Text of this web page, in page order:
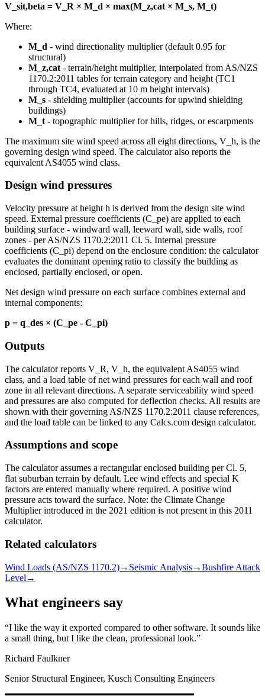
V_sit,beta = V_R × M_d × max(M_z,cat × M_s, M_t)
Where:
M_d - wind directionality multiplier (default 0.95 for
structural)
M_z,cat - terrain/height multiplier, interpolated from AS/NZS
1170.2:2011 tables for terrain category and height (TC1
through TC4, evaluated at 10 m height intervals)
M_s - shielding multiplier (accounts for upwind shielding
buildings)
M_t - topographic multiplier for hills, ridges, or escarpments
The maximum site wind speed across all eight directions, V_h, is the
governing design wind speed. The calculator also reports the
equivalent AS4055 wind class.
Design wind pressures
Velocity pressure at height h is derived from the design site wind
speed. External pressure coefficients (C_pe) are applied to each
building surface - windward wall, leeward wall, side walls, roof
zones - per AS/NZS 1170.2:2011 Cl. 5. Internal pressure
coefficients (C_pi) depend on the enclosure condition: the calculator
evaluates the dominant opening ratio to classify the building as
enclosed, partially enclosed, or open.
Net design wind pressure on each surface combines external and
internal components:
p = q_des × (C_pe - C_pi)
Outputs
The calculator reports V_R, V_h, the equivalent AS4055 wind
class, and a load table of net wind pressures for each wall and roof
zone in all relevant directions. A separate serviceability wind speed
and pressures are also computed for deflection checks. All results are
shown with their governing AS/NZS 1170.2:2011 clause references,
and the load table can be linked to any Calcs.com design calculator.
Assumptions and scope
The calculator assumes a rectangular enclosed building per Cl. 5,
flat suburban terrain by default. Lee wind effects and special K
factors are entered manually where required. A positive wind
pressure acts toward the surface. Note: the Climate Change
Multiplier introduced in the 2021 edition is not present in this 2011
calculator.
Related calculators
Wind Loads (AS/NZS 1170.2)→ Seismic Analysis→Bushfire Attack
Level →
What engineers say
I like the way it exported compared to other software. It sounds like
a small thing, but I like the clean, professional look.
Richard Faulkner
Senior Structural Engineer, Kusch Consulting Engineers